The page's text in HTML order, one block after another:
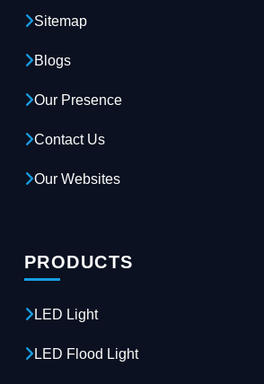
Sitemap
Blogs
Our Presence
Contact Us
Our Websites
PRODUCTS
LED Light
LED Flood Light